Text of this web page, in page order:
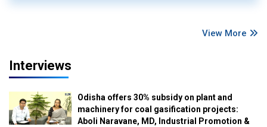
View More
Interviews
Odisha offers 30% subsidy on plant and
machinery for coal gasification projects:
Aboli Naravane, MD, Industrial Promotion &